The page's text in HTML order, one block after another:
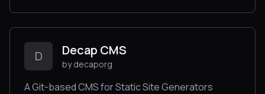
D Decap CMS
by decaporg
A Git-based CMS for Static Site Generators